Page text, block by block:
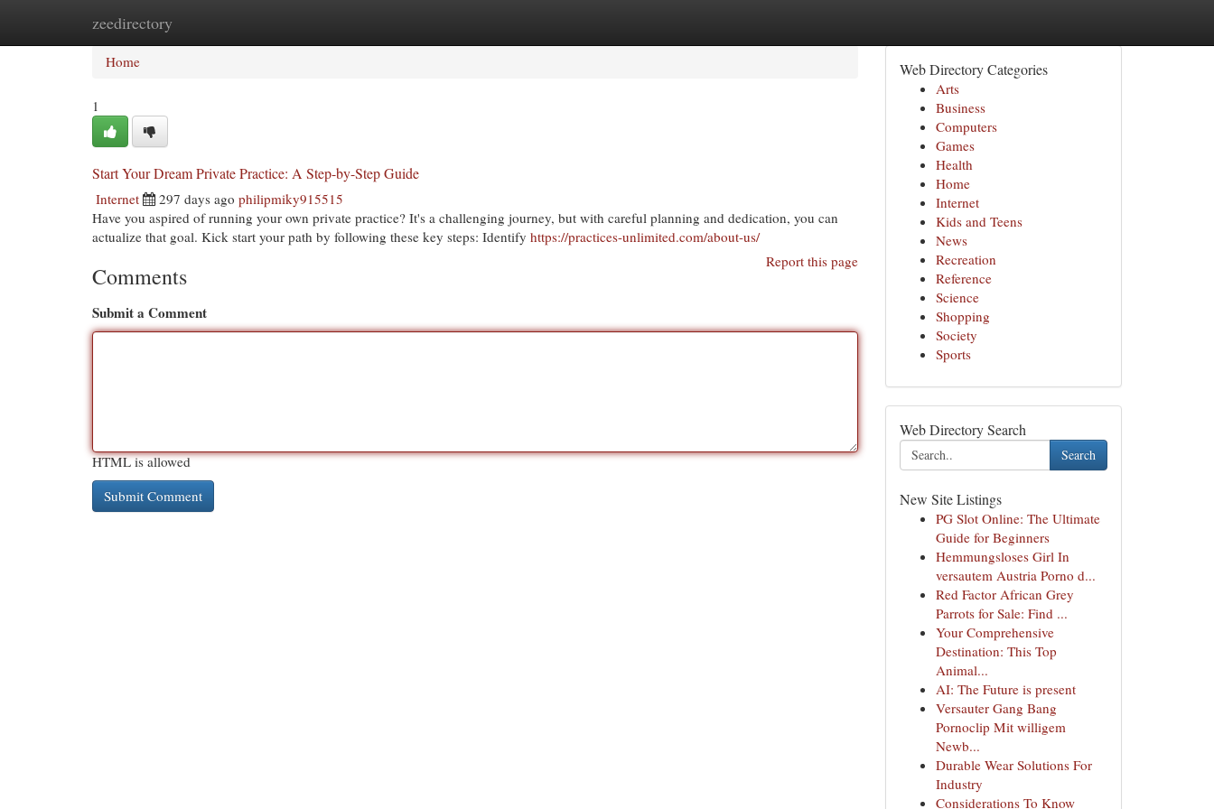
zeedirectory
Home
Home
1
Start Your Dream Private Practice: A Step-by-Step Guide
Internet 297 days ago philipmiky915515
Have you aspired of running your own private practice? It's a challenging journey, but with careful planning and dedication, you can
actualize that goal. Kick start your path by following these key steps: Identify https://practices-unlimited.com/about-us/
Report this page
Comments
Submit a Comment
HTML is allowed
Web Directory Categories
Arts
Business
Computers
Games
Health
Home
Internet
Kids and Teens
News
Recreation
Reference
Science
Shopping
Society
Sports
Web Directory Search
Search
New Site Listings
PG Slot Online: The Ultimate
Guide for Beginners
Hemmungsloses Girl In
versautem Austria Porno d...
Red Factor African Grey
Parrots for Sale: Find ...
Your Comprehensive
Destination: This Top
Animal...
AI: The Future is present
Versauter Gang Bang
Pornoclip Mit willigem
Newb...
Durable Wear Solutions For
Industry
Considerations To Know